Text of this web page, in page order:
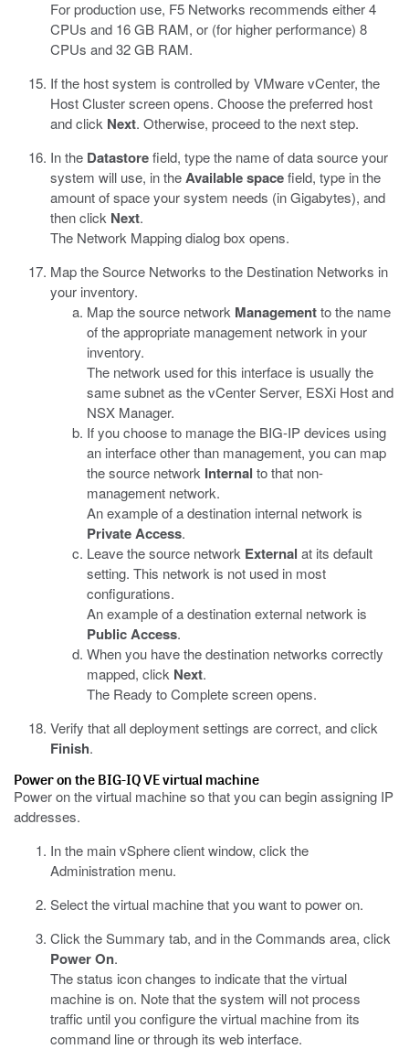
For production use, F5 Networks recommends either 4
CPUs and 16 GB RAM, or (for higher performance) 8
CPUs and 32 GB RAM.
If the host system is controlled by VMware vCenter, the
Host Cluster screen opens. Choose the preferred host
and click Next. Otherwise, proceed to the next step.
In the Datastorefield, type the name of data source your
system will use, in theAvailable spacefield, type in the
amount of space your system needs (in Gigabytes), and
then click Next.
The Network Mapping dialog box opens.
Map the Source Networks to the Destination Networks in
your inventory.
Map the source network Managementto the name
of the appropriate management network in your
inventory.
The network used for this interface is usually the
same subnet as the vCenter Server, ESXi Host and
NSX Manager.
If you choose to manage the BIG-IP devices using
an interface other than management, you can map
the source network Internal to that non-
management network.
An example of a destination internal network is
Private Access.
Leave the source network External at its default
setting. This network is not used in most
configurations.
An example of a destination external network is
Public Access.
When you have the destination networks correctly
mapped, click Next.
The Ready to Complete screen opens.
Verify that all deployment settings are correct, and click
Finish.
Power on the BIG-IQVE virtual machine
Power on the virtual machine so that you can begin assigning IP
addresses.
In the main vSphere client window, click the
Administration menu.
Select the virtual machine that you want to power on.
Click the Summary tab, and in the Commands area, click
Power On.
The status icon changes to indicate that the virtual
machine is on. Note that the system will not process
traffic until you configure the virtual machine from its
command line or through its web interface.